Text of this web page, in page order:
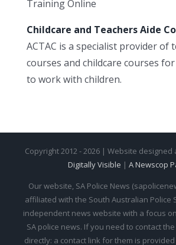
Training Online
Childcare and Teachers Aide
ACTAC is a specialist provider of
courses and childcare courses
to work with children.
Copyright 2012 - 2026 | Website
Digitally Visible | A Newscop
Our website, SA Police News
affiliated with the South Australian Police
independent news website with a focus
SA police news. If you need to contact the
directly: a contact link for them is